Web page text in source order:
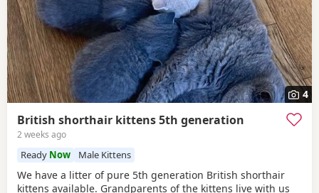
4
British shorthair kittens 5th generation
2 weeks ago
Ready Now Male Kittens
We have a litter of pure 5th generation British shorthair
kittens available. Grandparents of the kittens live with us